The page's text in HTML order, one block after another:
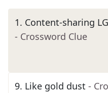
1. Content-sharing
- Crossword Clue
9. Like gold dust -